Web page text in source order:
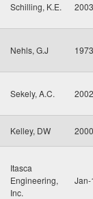
Schilling, K.E. 2003
Nehls, G.J 1973
Sekely, A.C. 2002
Kelley, DW 2000
Itasca
Engineering,
Inc.